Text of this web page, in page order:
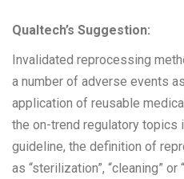
Qualtech’s Suggestion:
Invalidated reprocessing
a number of adverse events
application of reusable
the on-trend regulatory topics
guideline, the definition of
as “sterilization”, “cleaning”